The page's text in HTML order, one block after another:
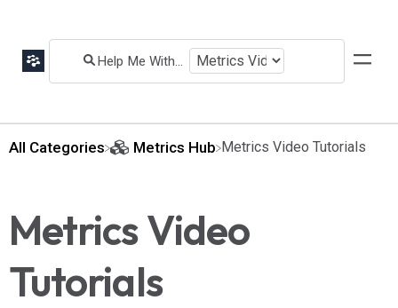
All Categories ​Metrics Hub ​Metrics Video Tutorials
Metrics Video
Tutorials